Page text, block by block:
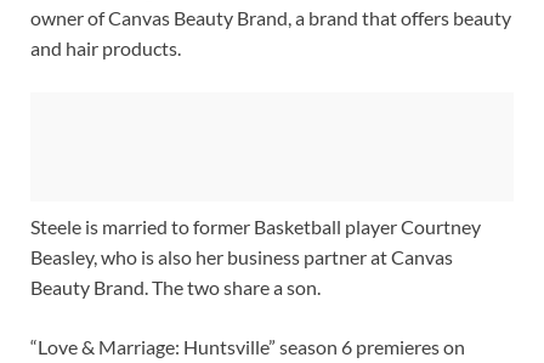
owner of Canvas Beauty Brand, a brand that offers beauty
and hair products.
Steele is married to former Basketball player Courtney
Beasley, who is also her business partner at Canvas
Beauty Brand. The two share a son.
“Love & Marriage: Huntsville” season 6 premieres on